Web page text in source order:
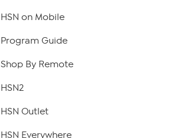
HSN on Mobile
Program Guide
Shop By Remote
HSN2
HSN Outlet
HSN Everywhere